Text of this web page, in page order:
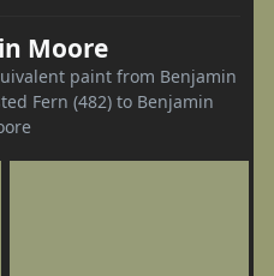
Moore
paint from Benjamin
Fern (482) to Benjamin